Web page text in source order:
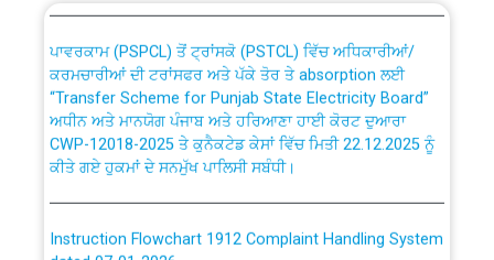
Bahmna under O&M division, PSPCL Patiala
Public Notice regarding Renovation Work to be carried
out by PSPCL
Plinth Area Rates Year 2026-27 For Residential and
Non-Residential Buildings.
Detailed Advertisement for recruitment of Deputy
ਕਰਮਚਾਰੀਆਂ ਦੀ ਟਰਾਂਸਫਰ ਅਤੇ ਪੱਕੇ ਤੋਰ ਤੇ absorption ਲਈ
“Transfer Scheme for Punjab State Electricity Board”
ਅਧੀਨ ਅਤੇ ਮਾਨਯੋਗ ਪੰਜਾਬ ਅਤੇ ਹਰਿਆਣਾ ਹਾਈ ਕੋਰਟ ਦੁਆਰਾ
CWP-12018-2025 ਤੇ ਕੁਨੈਕਟੇਡ ਕੇਸਾਂ ਵਿੱਚ ਮਿਤੀ 22.12.2025 ਨੂੰ
ਕੀਤੇ ਗਏ ਹੁਕਮਾਂ ਦੇ ਸਨਮੁੱਖ ਪਾਲਿਸੀ ਸਬੰਧੀ।
dated 07-01-2026